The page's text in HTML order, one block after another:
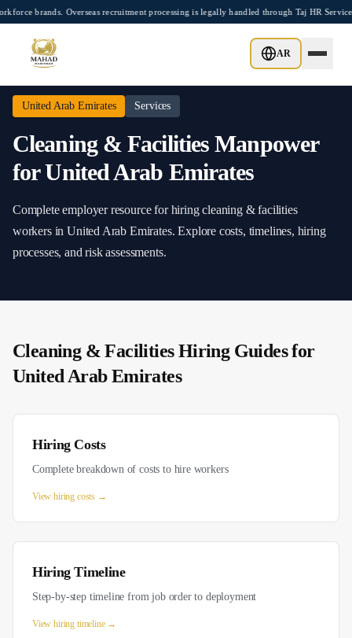
Skip to main content
brands. Overseas recruitment processing is legally handled through Taj HR
AR
Home / United Arab Emirates Cleaning & Facilities
United Arab Emirates Services
Cleaning & Facilities Manpower
forUnited Arab Emirates
Complete employer resource for hiringcleaning & facilities
workers inUnited Arab Emirates. Explore costs, timelines, hiring
processes, and risk assessments.
Cleaning & FacilitiesHiring Guides for
United Arab Emirates
Hiring Costs
Complete breakdown of costs to hire workers
Viewhiring costs →
Hiring Timeline
Step-by-step timeline from job order to deployment
Viewhiring timeline→